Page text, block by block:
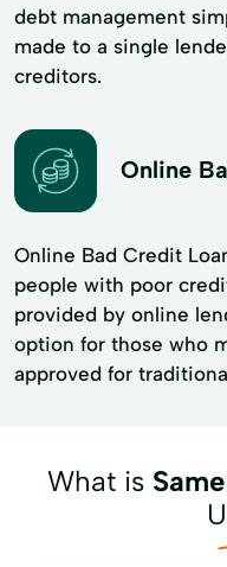
debt management
made to a single
creditors.
Online
Online Bad Credit
people with poor
provided by online
option for those who
approved for
What is